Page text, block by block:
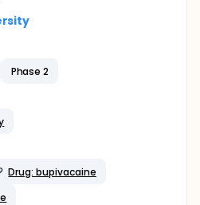
Phase 2
Drug: bupivacaine